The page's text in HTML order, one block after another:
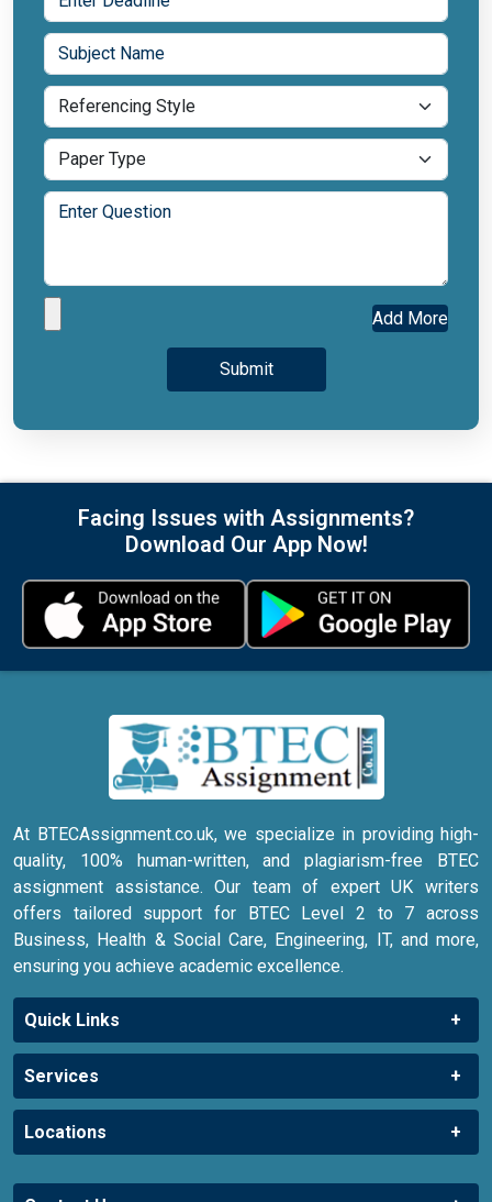
Add More
Facing Issues with Assignments?
Download Our App Now!
At BTECAssignment.co.uk, we specialize in providing high-
quality, 100% human-written, and plagiarism-free BTEC
assignment assistance. Our team of expert UK writers
offers tailored support for BTEC Level 2 to 7 across
Business, Health & Social Care, Engineering, IT, and more,
ensuring you achieve academic excellence.
Quick Links
Services
Locations